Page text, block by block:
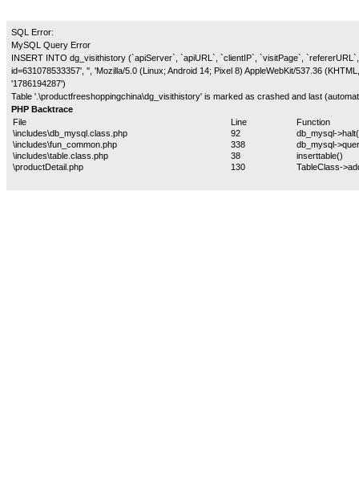
SQL Error:
MySQL Query Error
INSERT INTO dg_visithistory (`apiServer`, `apiURL`, `clientIP`, `visitPage`,
id=631078533357', '', 'Mozilla/5.0 (Linux; Android 14; Pixel 8) AppleWebKit/537.36
'1786194287')
Table '.\productfreeshoppingchina\dg_visithistory' is marked as crashed and last
PHP Backtrace
File
Line
Function
\includes\db_mysql.class.php
92
db_mysql-
\includes\fun_common.php
338
db_mysql-
\includes\table.class.php
38
inserttable()
\productDetail.php
130 TableClass-